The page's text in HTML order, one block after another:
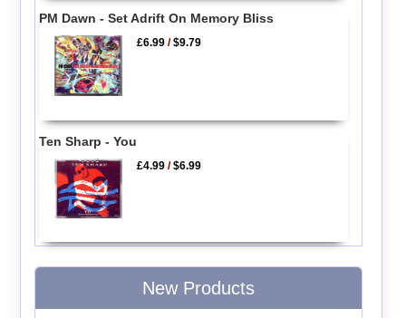
PM Dawn - Set Adrift On Memory Bliss
£6.99 /$9.79
Ten Sharp - You
£4.99 /$6.99
New Products